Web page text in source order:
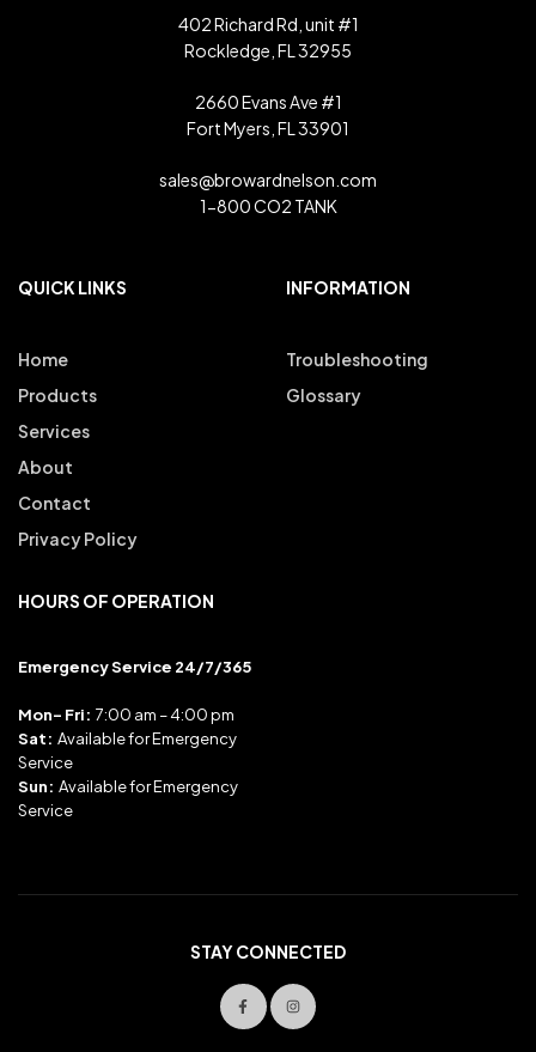
402 Richard Rd, unit #1
Rockledge, FL 32955
2660 Evans Ave #1
Fort Myers, FL 33901
sales@browardnelson.com
1-800 CO2 TANK
QUICK LINKS
Home
Products
Services
About
Contact
Privacy Policy
INFORMATION
Troubleshooting
Glossary
HOURS OF OPERATION
Emergency Service 24/7/365
Mon- Fri: 7:00 am – 4:00 pm
Sat: Available for Emergency
Service
Sun: Available for Emergency
Service
STAY CONNECTED